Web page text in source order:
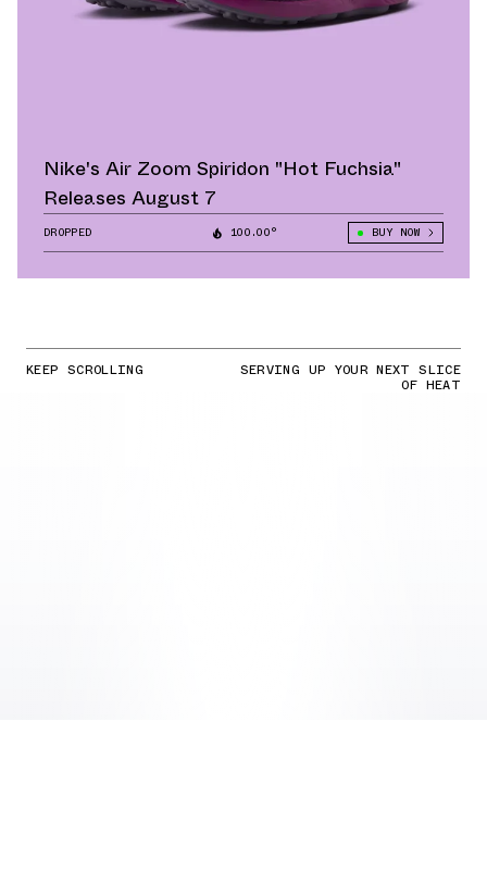
Nike's Air Zoom Spiridon "Hot Fuchsia"
Releases August 7
DROPPED 100.00° BUY NOW
KEEP SCROLLING SERVING UP YOUR NEXT SLICE
OF HEAT